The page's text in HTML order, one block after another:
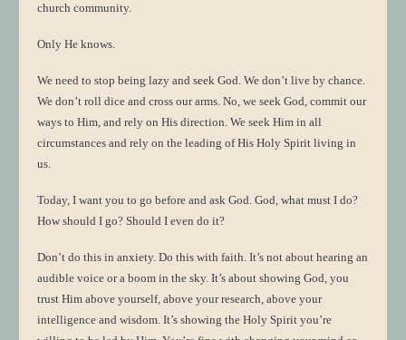
church community.
Only He knows.
We need to stop being lazy and seek God. We don’t live by chance.
We don’t roll dice and cross our arms. No, we seek God, commit our
ways to Him, and rely on His direction. We seek Him in all
circumstances and rely on the leading of His Holy Spirit living in
us.
Today, I want you to go before and ask God. God, what must I do?
How should I go? Should I even do it?
Don’t do this in anxiety. Do this with faith. It’s not about hearing an
audible voice or a boom in the sky. It’s about showing God, you
trust Him above yourself, above your research, above your
intelligence and wisdom. It’s showing the Holy Spirit you’re